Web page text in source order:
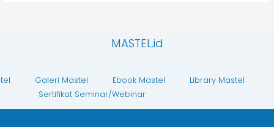
MASTEL.id
Galeri Mastel Ebook Mastel
Library Mastel
Sertifikat Seminar/Webinar